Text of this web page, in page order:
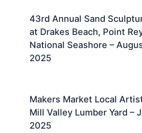
43rd Annual Sand
at Drakes Beach, Point
National Seashore –
2025 ​
Makers Market Local
Mill Valley Lumber Yard –
2025 ​